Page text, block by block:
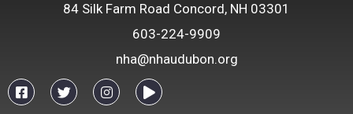
84 Silk Farm Road Concord, NH 03301
603-224-9909
nha@nhaudubon.org